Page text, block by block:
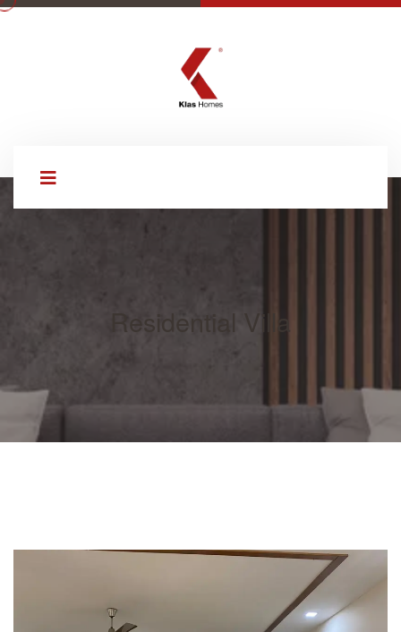
Residential Villa